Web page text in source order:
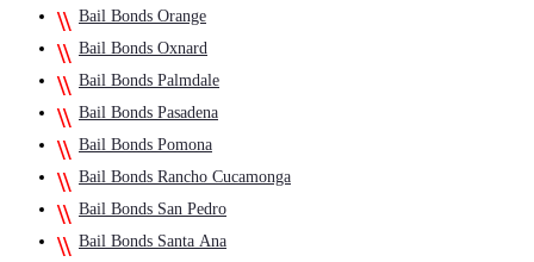
Bail Bonds Orange
Bail Bonds Oxnard
Bail Bonds Palmdale
Bail Bonds Pasadena
Bail Bonds Pomona
Bail Bonds Rancho Cucamonga
Bail Bonds San Pedro
Bail Bonds Santa Ana